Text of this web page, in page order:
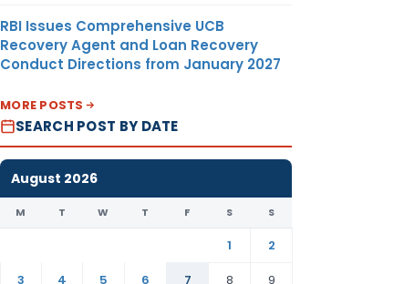
RBI Issues Comprehensive UCB
Recovery Agent and Loan Recovery
Conduct Directions from January 2027
MORE POSTS
SEARCH POST BY DATE
August 2026
M T W T F S S
1
2
3
4 5 6 7 8 9